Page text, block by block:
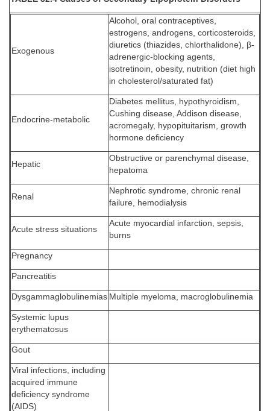
Exogenous
Alcohol, oral contraceptives,
estrogens, androgens, corticosteroids,
diuretics (thiazides, chlorthalidone), β-
adrenergic-blocking agents,
isotretinoin, obesity, nutrition (diet high
in cholesterol/saturated fat)
Endocrine-metabolic
Diabetes mellitus, hypothyroidism,
Cushing disease, Addison disease,
acromegaly, hypopituitarism, growth
hormone deficiency
Hepatic
Obstructive or parenchymal disease,
hepatoma
Renal
Nephrotic syndrome, chronic renal
failure, hemodialysis
Acute stress situations
Acute myocardial infarction, sepsis,
burns
Pregnancy
Pancreatitis
Dysgammaglobulinemias Multiple myeloma, macroglobulinemia
Systemic lupus
erythematosus
Gout
Viral infections, including
acquired immune
deficiency syndrome
(AIDS)